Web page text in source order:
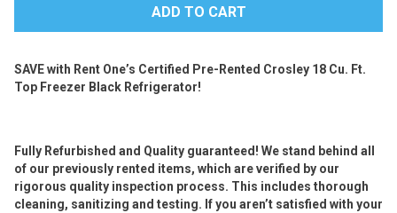
SAVE with Rent One’s Certified Pre-Rented Crosley 18 Cu. Ft.
Top Freezer Black Refrigerator!
Fully Refurbished and Quality guaranteed! We stand behind all
of our previously rented items, which are verified by our
rigorous quality inspection process. This includes thorough
cleaning, sanitizing and testing. If you aren’t satisfied with your